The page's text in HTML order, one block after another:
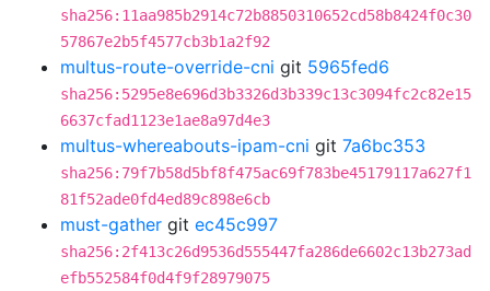
sha256:11aa985b2914c72b8850310652cd58b8424f0c30
57867e2b5f4577cb3b1a2f92
multus-route-override-cni git 5965fed6
sha256:5295e8e696d3b3326d3b339c13c3094fc2c82e15
6637cfad1123e1ae8a97d4e3
multus-whereabouts-ipam-cni git 7a6bc353
sha256:79f7b58d5bf8f475ac69f783be45179117a627f1
81f52ade0fd4ed89c898e6cb
must-gather git ec45c997
sha256:2f413c26d9536d555447fa286de6602c13b273ad
efb552584f0d4f9f28979075